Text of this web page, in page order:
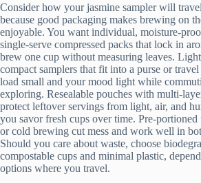
Consider how your jasmine sampler will
because good packaging makes brewing on
enjoyable. You want individual, moisture-
single-serve compressed packs that lock in
brew one cup without measuring leaves.
compact samplers that fit into a purse or
load small and your mood light while
exploring. Resealable pouches with multi-
protect leftover servings from light, air, and
you savor fresh cups over time. Pre-
or cold brewing cut mess and work well in
Should you care about waste, choose
compostable cups and minimal plastic,
options where you travel.